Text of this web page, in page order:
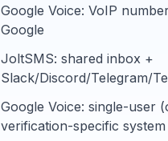
Google Voice: VoIP
Google
JoltSMS: shared inbox +
Slack/Discord/Telegram/
Google Voice: single-user
verification-specific system